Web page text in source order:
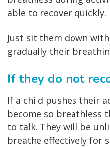
able to recover quickly.
Just sit them down
gradually their
If they do not
If a child pushes their
become so breathless
to talk. They will be
breathe effectively for